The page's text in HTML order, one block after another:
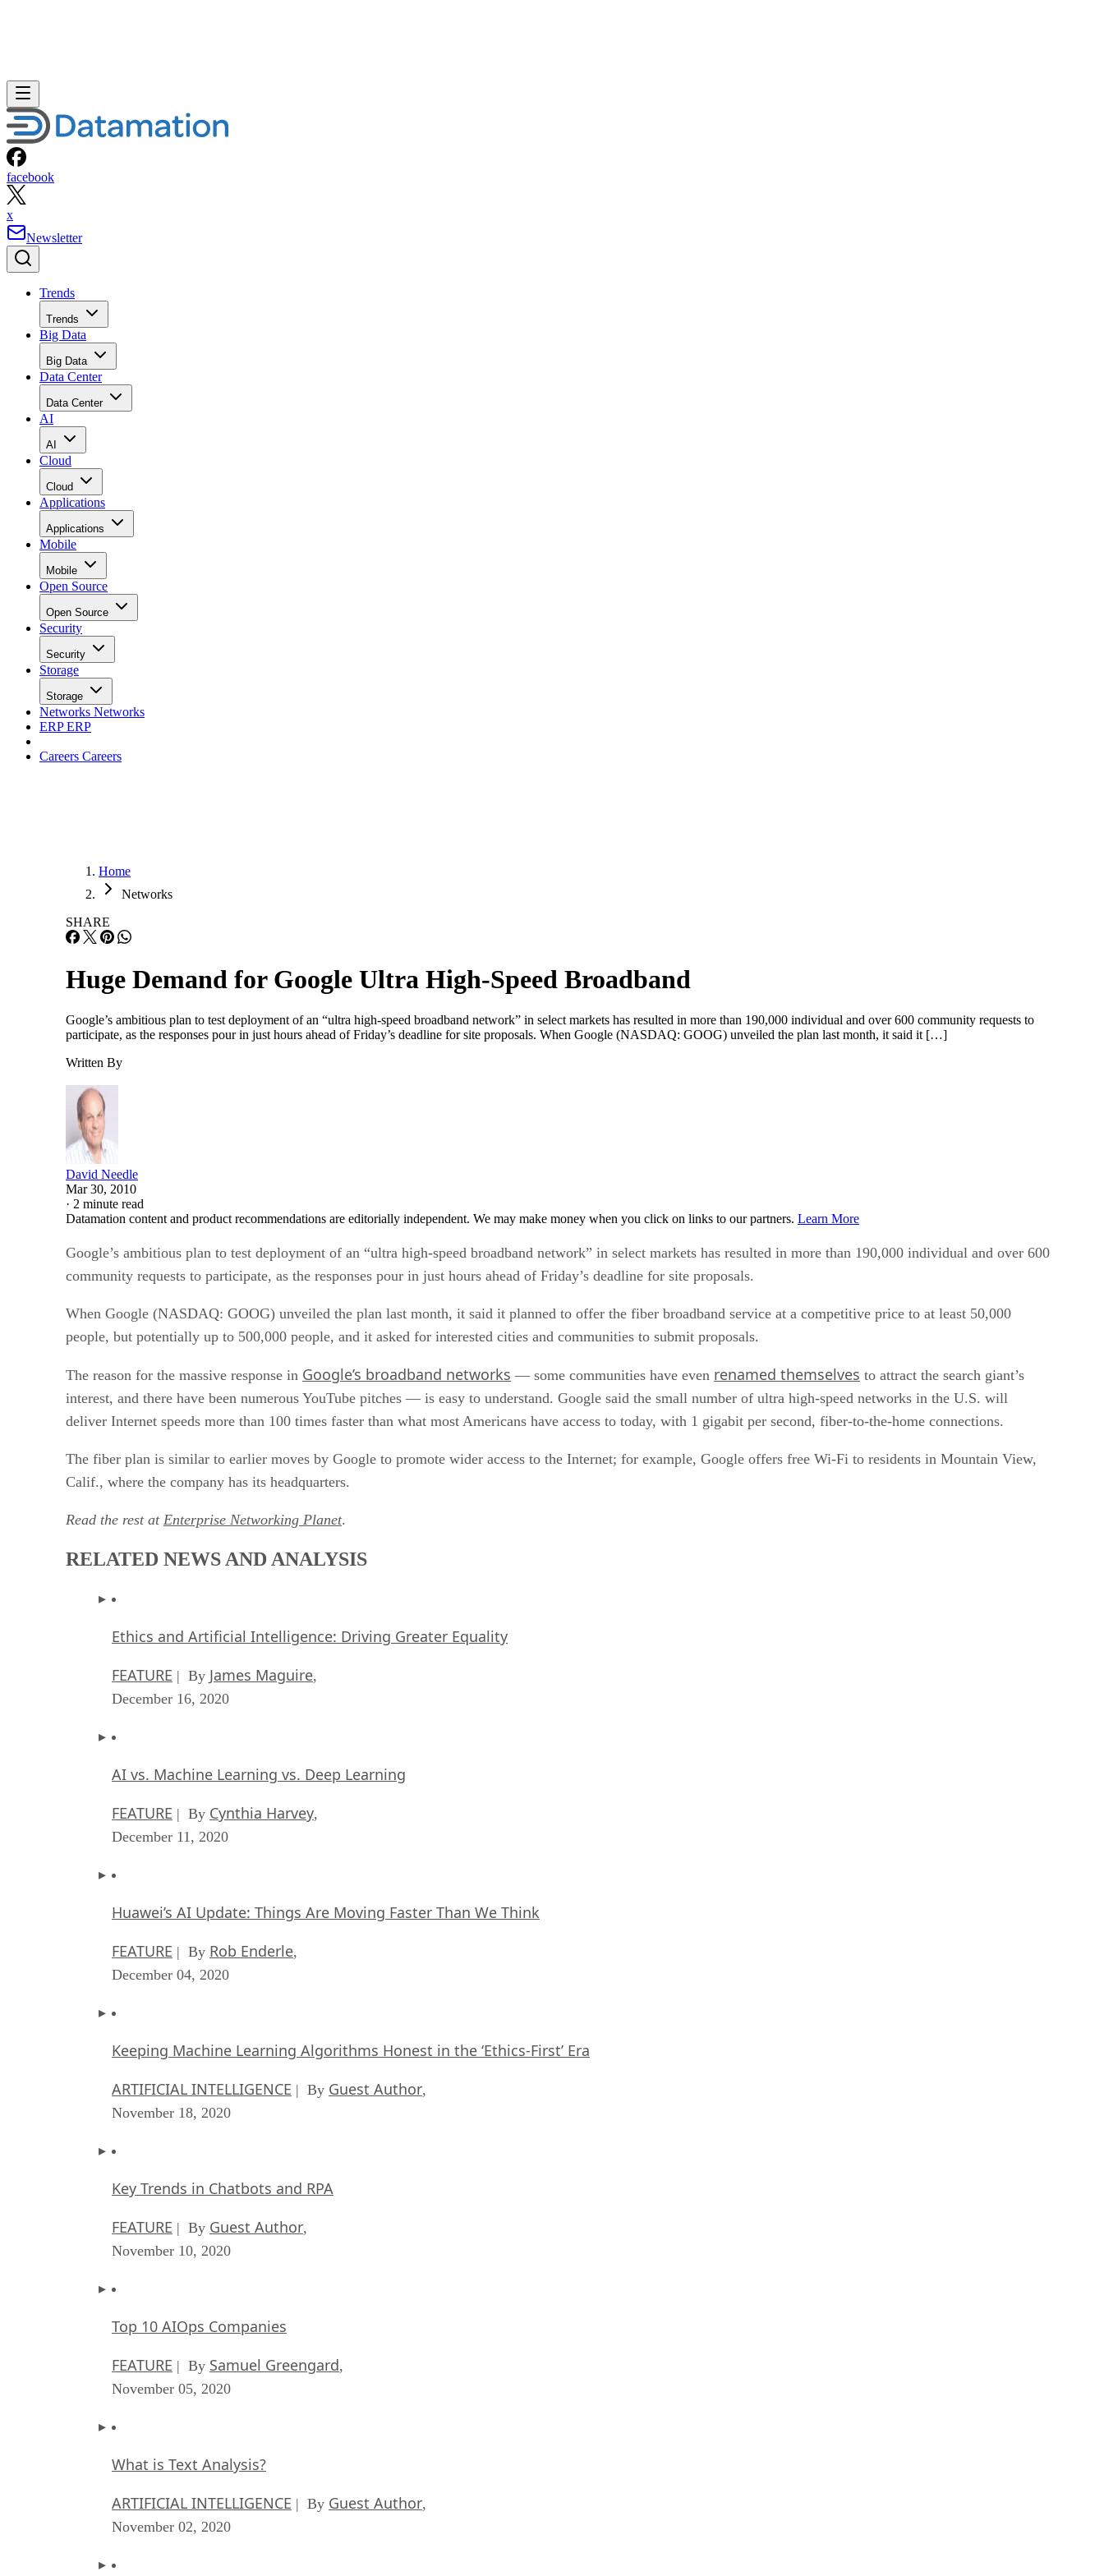
facebook
x
Newsletter
Trends
Trends
Big Data
Big Data
Data Center
Data Center
AI
AI
Cloud
Cloud
Applications
Applications
Mobile
Mobile
Open Source
Open Source
Security
Security
Storage
Storage
Networks Networks
ERPERP
Careers Careers
Home
Networks
SHARE
Huge Demand for Google Ultra High-Speed Broadband
Google’s ambitious plan to test deployment of an “ultra high-speed broadband network” in select markets has resulted in more than 190,000 individual and over 600 community requests to
participate, as the responses pour in just hours ahead of Friday’s deadline for site proposals. When Google (NASDAQ: GOOG) unveiled the plan last month, it said it […]
Written By
David Needle
Mar 30, 2010
· 2 minute read
Datamation content and product recommendations are editorially independent. We may make money when you click on links to our partners. Learn More
Google’s ambitious plan to test deployment of an “ultra high-speed broadband network” in select markets has resulted in more than 190,000 individual and over 600
community requests to participate, as the responses pour in just hours ahead of Friday’s deadline for site proposals.
When Google (NASDAQ: GOOG) unveiled the plan last month, it said it planned to offer the fiber broadband service at a competitive price to at least 50,000
people, but potentially up to 500,000 people, and it asked for interested cities and communities to submit proposals.
The reason for the massive response in Google’s broadband networks — some communities have even renamed themselves to attract the search giant’s
interest, and there have been numerous YouTube pitches — is easy to understand. Google said the small number of ultra high-speed networks in the U.S. will
deliver Internet speeds more than 100 times faster than what most Americans have access to today, with 1 gigabit per second, fiber-to-the-home connections.
The fiber plan is similar to earlier moves by Google to promote wider access to the Internet; for example, Google offers free Wi-Fi to residents in Mountain View,
Calif., where the company has its headquarters.
Read the rest at Enterprise Networking Planet.
RELATED NEWS AND ANALYSIS
Ethics and Artificial Intelligence: Driving Greater Equality
FEATURE | By James Maguire,
December 16, 2020
AI vs. Machine Learning vs. Deep Learning
FEATURE | By Cynthia Harvey,
December 11, 2020
Huawei’s AI Update: Things Are Moving Faster Than We Think
FEATURE | By Rob Enderle,
December 04, 2020
Keeping Machine Learning Algorithms Honest in the ‘Ethics-First’ Era
ARTIFICIAL INTELLIGENCE | By Guest Author,
November 18, 2020
Key Trends in Chatbots and RPA
FEATURE | By Guest Author,
November 10, 2020
Top 10 AIOps Companies
FEATURE | By Samuel Greengard,
November 05, 2020
What is Text Analysis?
ARTIFICIAL INTELLIGENCE | By Guest Author,
November 02, 2020